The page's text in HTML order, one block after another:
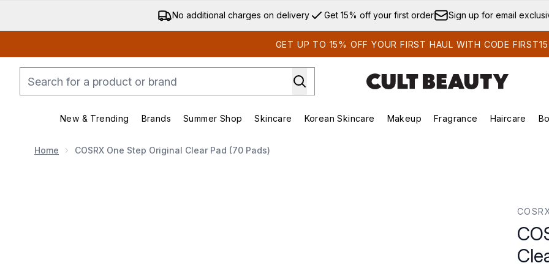
Skip to main content
No additional charges on delivery Get 15% off your first order Sign up for email
GET UP TO 15% OFF YOUR FIRST HAUL WITH CODE FIRST15
New & Trending
Enter submenu (New & Trending)
Brands
Enter submenu (Brands)
Summer Shop
Enter submenu (Summer Shop)
Skincare
Enter submenu (Skincare)
Korean Skincare
Enter submenu (Korean Skincare)
Makeup
Enter submenu (Makeup)
Fragrance Haircare
Home COSRX One Step Original Clear Pad (70 Pads)